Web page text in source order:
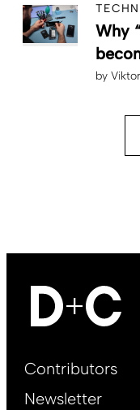
Why
by
Footer
EN
Contributors
Newsletter